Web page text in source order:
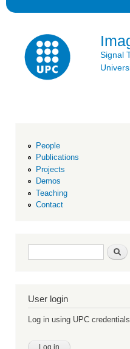
Signal
People
Publications
Projects
Demos
Teaching
Contact
Search form Search
User login
Log in using UPC credentials